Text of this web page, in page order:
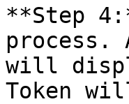
**Step
process.
will
Token